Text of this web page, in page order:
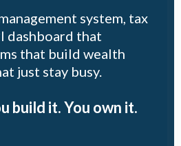
system, tax
dashboard that
that build wealth
just stay busy.
build it. You own it.